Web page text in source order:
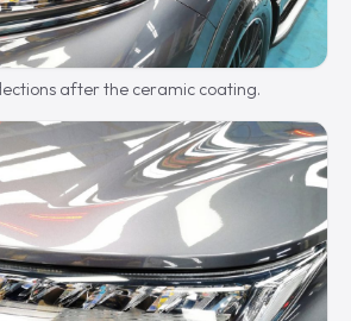
after the ceramic coating.